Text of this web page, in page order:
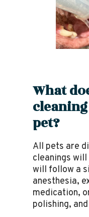
What
pet?
All pets are
cleanings
will follow a
anesthesia,
medication,
polishing,